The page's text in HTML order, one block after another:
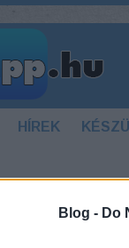
Blog - Do
HÍREK